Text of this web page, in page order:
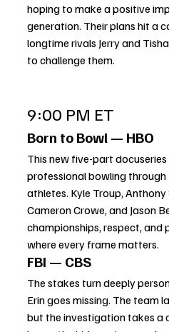
hoping to make a positive
generation. Their plans hit a
longtime rivals Jerry and
to challenge them.
9:00 PM ET
Born to Bowl — HBO
This new five-part
professional bowling
athletes. Kyle Troup, Anthony
Cameron Crowe, and Jason
championships, respect, and
where every frame matters.
FBI — CBS
The stakes turn deeply
Erin goes missing. The team
but the investigation takes a